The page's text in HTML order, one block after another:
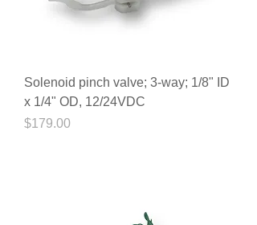
Solenoid pinch valve; 3-way; 1/8" ID
x 1/4" OD, 12/24VDC
Price
$179.00